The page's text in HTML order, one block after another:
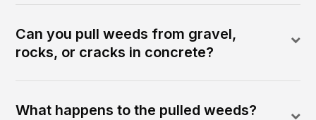
Can you pull weeds from gravel,
rocks, or cracks in concrete?
What happens to the pulled weeds?